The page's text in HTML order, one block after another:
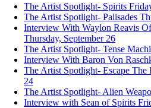
The Artist Spotlight- Spirits
The Artist Spotlight- Palisades
Interview With Waylon Reavis
Thursday, September 26
The Artist Spotlight- Tense
Interview With Baron Von
The Artist Spotlight- Escape The
24
The Artist Spotlight- Alien
Interview with Sean of Spirits